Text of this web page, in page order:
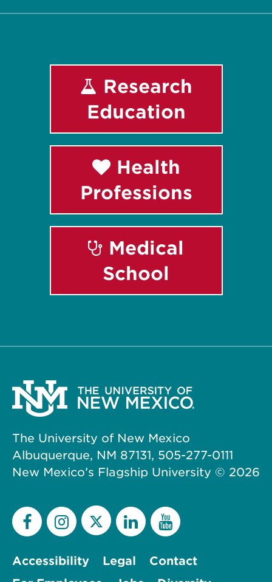
Research
Education
Health
Professions
Medical
School
The University of New Mexico
Albuquerque, NM 87131, 505-277-0111
New Mexico’s Flagship University © 2026
Accessibility Legal
Contact